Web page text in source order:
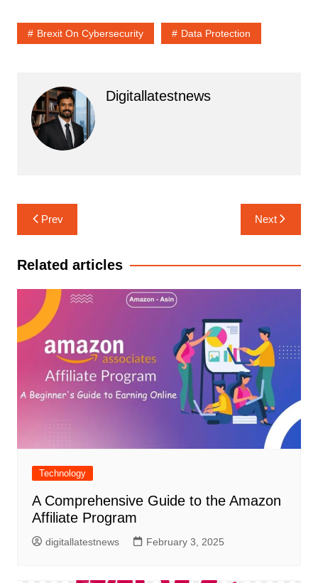
Brexit On Cybersecurity Data Protection
Digitallatestnews
Post
navigation
Prev Next
Related articles
Technology
A Comprehensive Guide to the Amazon
Affiliate Program
digitallatestnews February 3, 2025